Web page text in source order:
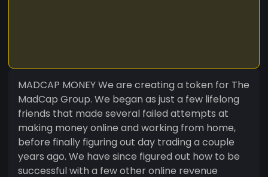
MADCAP MONEY We are creating a token for The
MadCap Group. We began as just a few lifelong
friends that made several failed attempts at
making money online and working from home,
before finally figuring out day trading a couple
years ago. We have since figured out how to be
successful with a few other online revenue